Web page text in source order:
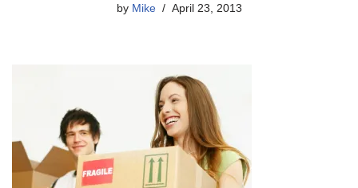
by Mike April 23, 2013